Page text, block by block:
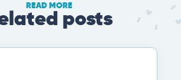
READ MORE
posts